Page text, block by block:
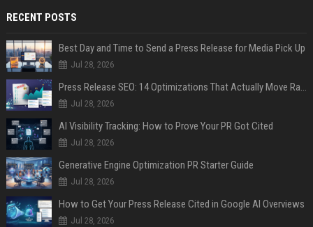
RECENT POSTS
Best Day and Time to Send a Press Release for Media Pick Up
Jul 28, 2026
Press Release SEO: 14 Optimizations That Actually Move Rankings
Jul 28, 2026
AI Visibility Tracking: How to Prove Your PR Got Cited
Jul 28, 2026
Generative Engine Optimization PR Starter Guide
Jul 28, 2026
How to Get Your Press Release Cited in Google AI Overviews
Jul 28, 2026